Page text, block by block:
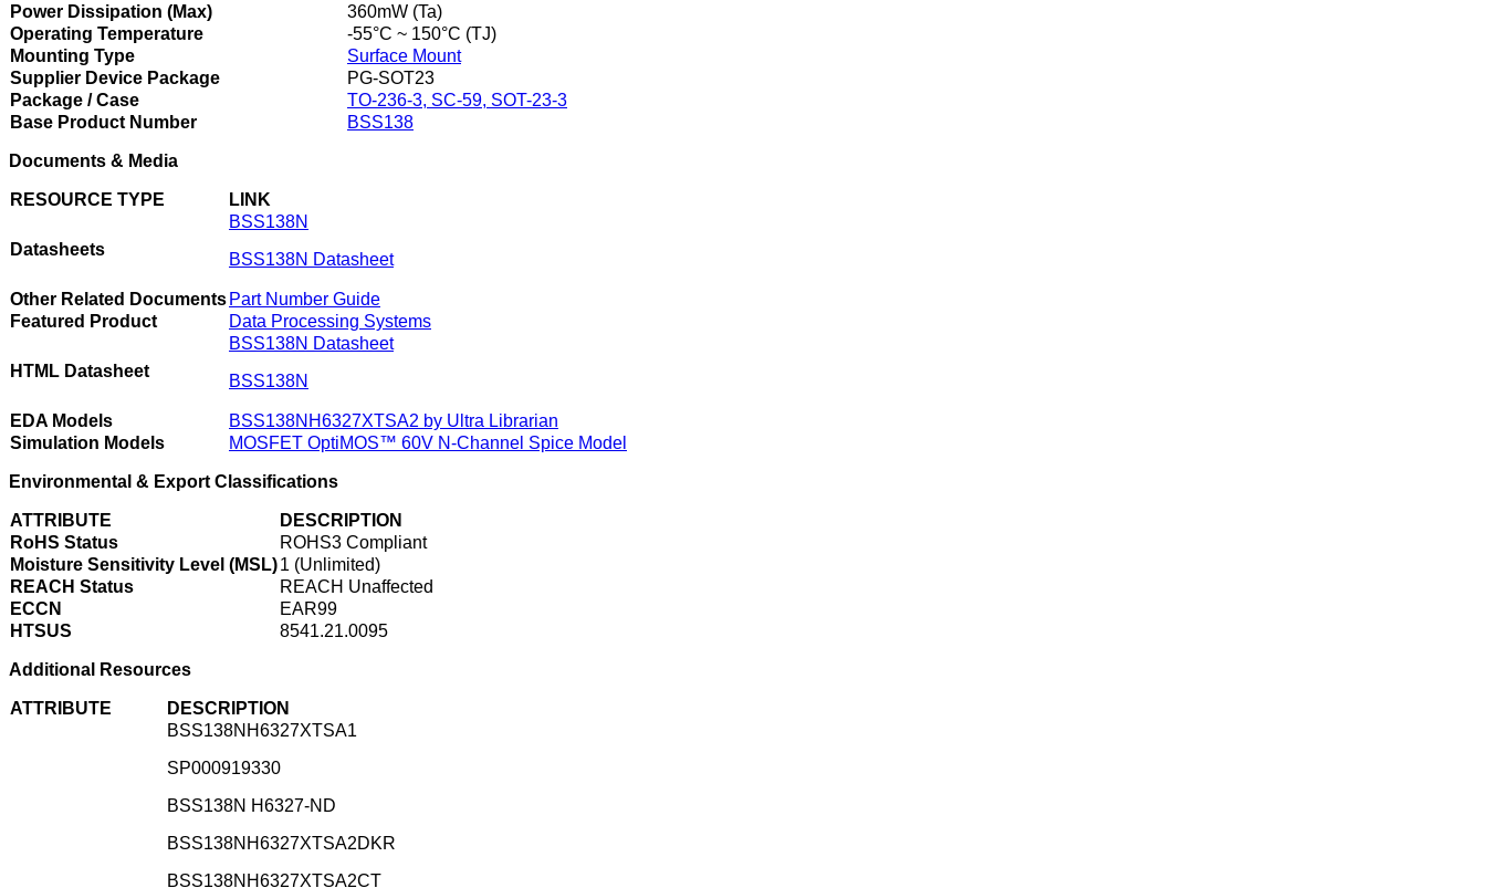
Power Dissipation (Max)
360mW (Ta)
Operating Temperature
-55°C ~ 150°C (TJ)
Mounting Type
Surface Mount
Supplier Device Package
PG-SOT23
Package / Case
TO-236-3, SC-59, SOT-23-3
Base Product Number
BSS138
Documents & Media
RESOURCE TYPE LINK
Datasheets
BSS138N
BSS138N Datasheet
Other Related Documents Part Number Guide
Featured Product
Data Processing Systems
HTML Datasheet
BSS138N Datasheet
BSS138N
EDA Models
BSS138NH6327XTSA2 by Ultra Librarian
Simulation Models
MOSFET OptiMOS™ 60V N-Channel Spice Model
Environmental & Export Classifications
ATTRIBUTE
DESCRIPTION
RoHS Status
ROHS3 Compliant
Moisture Sensitivity Level (MSL)1 (Unlimited)
REACH Status
REACH Unaffected
ECCN
EAR99
HTSUS
8541.21.0095
Additional Resources
ATTRIBUTE DESCRIPTION
BSS138NH6327XTSA1
SP000919330
BSS138N H6327-ND
BSS138NH6327XTSA2DKR
BSS138NH6327XTSA2CT